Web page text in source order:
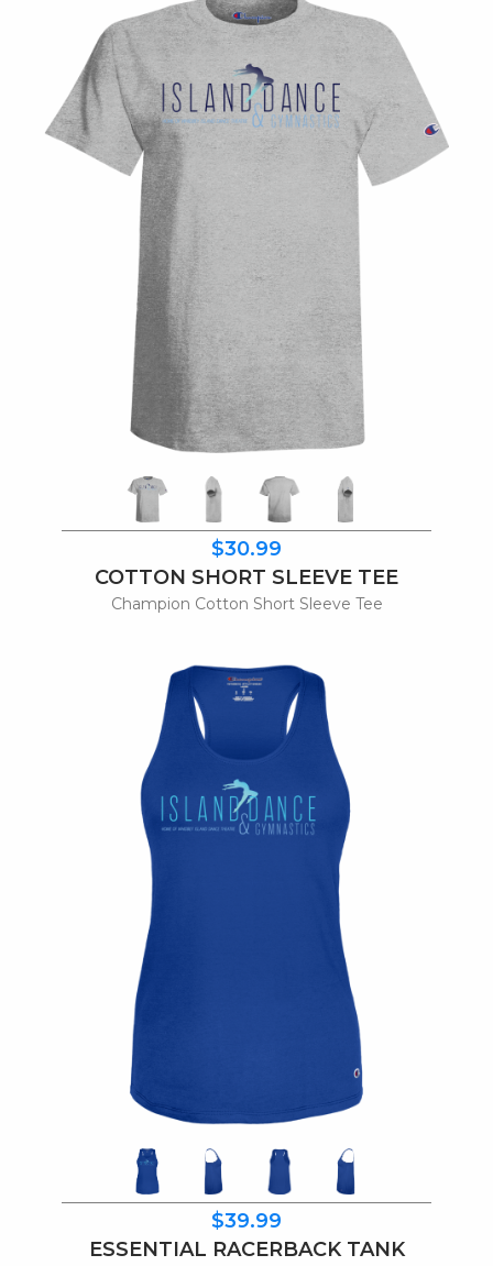
$30.99
COTTON SHORT SLEEVE TEE
Champion Cotton Short Sleeve Tee
$39.99
ESSENTIAL RACERBACK TANK